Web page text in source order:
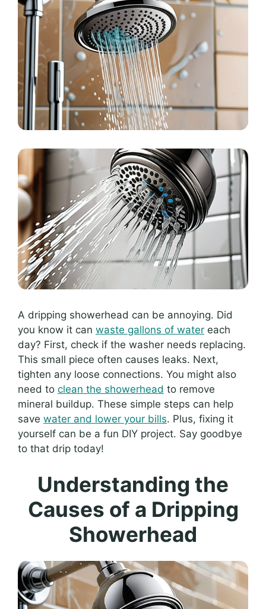
A dripping showerhead can be annoying. Did
you know it can waste gallons of water each
day? First, check if the washer needs replacing.
This small piece often causes leaks. Next,
tighten any loose connections. You might also
need to clean the showerhead to remove
mineral buildup. These simple steps can help
save water and lower your bills. Plus, fixing it
yourself can be a fun DIY project. Say goodbye
to that drip today!
Understanding the
Causes of a Dripping
Showerhead